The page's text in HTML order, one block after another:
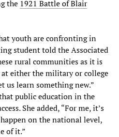
the 1921 Battle of Blair
youth are confronting in
student told the Associated
rural communities as it is
either the military or college
us learn something new.”
public education in the
She added, “For me, it’s
on the national level,
of it.”